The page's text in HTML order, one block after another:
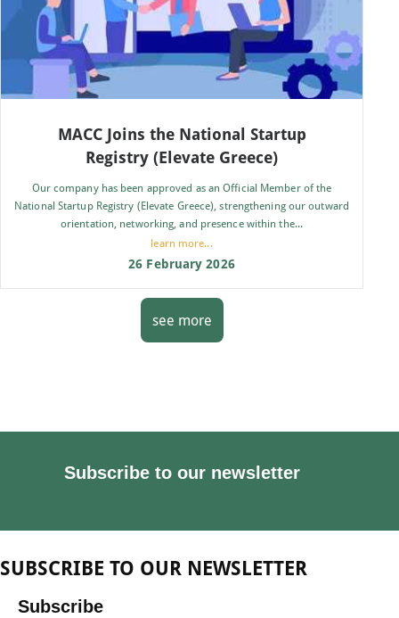
MACC Joins the National Startup
Registry (Elevate Greece)
Our company has been approved as an Official Member of the
National Startup Registry (Elevate Greece), strengthening our outward
orientation, networking, and presence within the...
learn more...
26 February 2026
see more
Subscribe to our newsletter
SUBSCRIBE TO OUR NEWSLETTER
Subscribe